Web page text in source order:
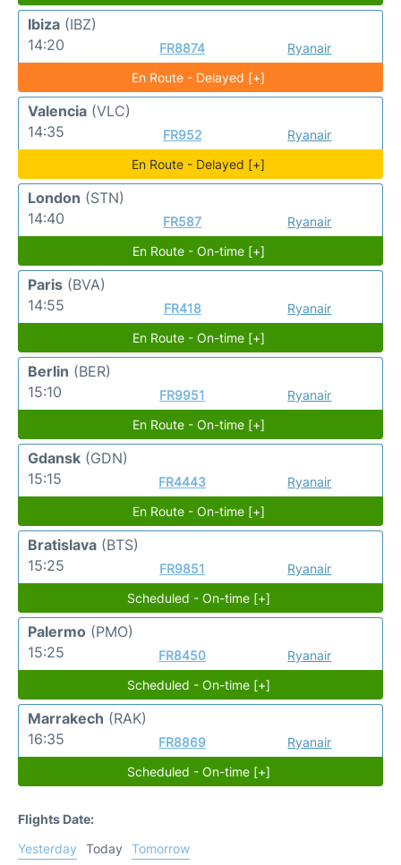
Ibiza (IBZ)
14:20
FR8874
Ryanair
En Route - Delayed [+]
Valencia (VLC)
14:35
FR952
Ryanair
En Route - Delayed [+]
London (STN)
14:40
FR587
Ryanair
En Route - On-time [+]
Paris (BVA)
14:55
FR418
Ryanair
En Route - On-time [+]
Berlin (BER)
15:10
FR9951
Ryanair
En Route - On-time [+]
Gdansk (GDN)
15:15
FR4443
Ryanair
En Route - On-time [+]
Bratislava (BTS)
15:25
FR9851
Ryanair
Scheduled - On-time [+]
Palermo (PMO)
15:25
FR8450
Ryanair
Scheduled - On-time [+]
Marrakech (RAK)
16:35
FR8869
Ryanair
Scheduled - On-time [+]
Flights Date:
Yesterday
Today
Tomorrow